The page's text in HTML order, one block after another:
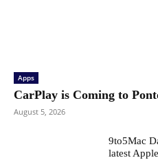
Apps
CarPlay is Coming to
August 5, 2026
9to5Mac
latest